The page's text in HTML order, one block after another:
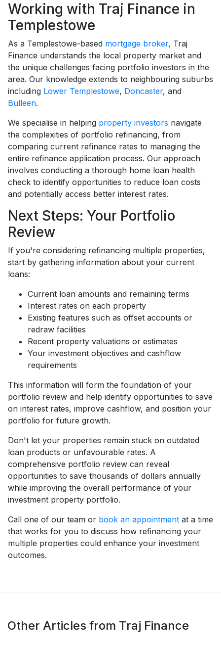
Working with Traj Finance in
Templestowe
As a Templestowe-based mortgage broker, Traj
Finance understands the local property market and
the unique challenges facing portfolio investors in the
area. Our knowledge extends to neighbouring suburbs
including Lower Templestowe, Doncaster, and
Bulleen.
We specialise in helping property investors navigate
the complexities of portfolio refinancing, from
comparing current refinance rates to managing the
entire refinance application process. Our approach
involves conducting a thorough home loan health
check to identify opportunities to reduce loan costs
and potentially access better interest rates.
Next Steps: Your Portfolio
Review
If you're considering refinancing multiple properties,
start by gathering information about your current
loans:
Current loan amounts and remaining terms
Interest rates on each property
Existing features such as offset accounts or
redraw facilities
Recent property valuations or estimates
Your investment objectives and cashflow
requirements
This information will form the foundation of your
portfolio review and help identify opportunities to save
on interest rates, improve cashflow, and position your
portfolio for future growth.
Don't let your properties remain stuck on outdated
loan products or unfavourable rates. A
comprehensive portfolio review can reveal
opportunities to save thousands of dollars annually
while improving the overall performance of your
investment property portfolio.
Call one of our team or book an appointment at a time
that works for you to discuss how refinancing your
multiple properties could enhance your investment
outcomes.
Other Articles from Traj Finance